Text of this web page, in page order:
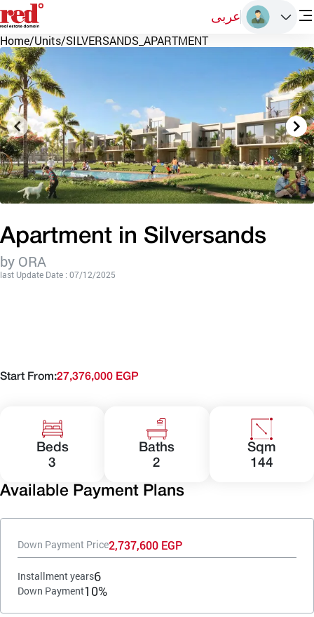
عربى
Home/Units/SILVERSANDS_APARTMENT
Apartment in Silversands
by ORA
last Update Date : 07/12/2025
Start From:27,376,000 EGP
Beds
3
Baths
2
Sqm
144
Available Payment Plans
Down Payment Price2,737,600 EGP
Installment years6
Down Payment10%